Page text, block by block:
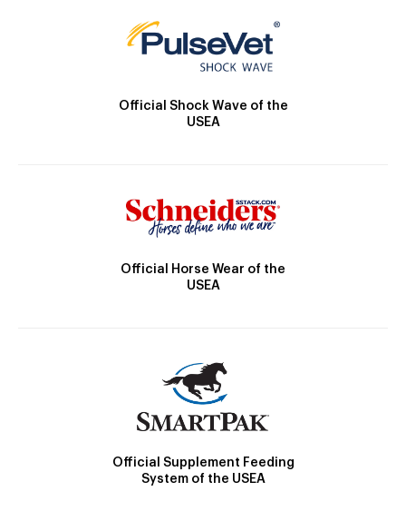
Official Shock Wave of the
USEA
Official Horse Wear of the
USEA
Official Supplement Feeding
System of the USEA